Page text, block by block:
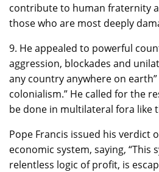
contribute to human fraternity
those who are most deeply
9. He appealed to powerful
aggression, blockades and
any country anywhere on
colonialism.” He called for the
be done in multilateral fora like
Pope Francis issued his verdict
economic system, saying, “This
relentless logic of profit, is